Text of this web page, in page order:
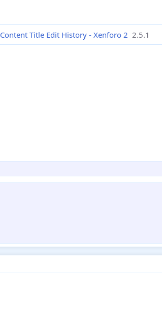
Content Title Edit History - Xenforo 2 2.5.1